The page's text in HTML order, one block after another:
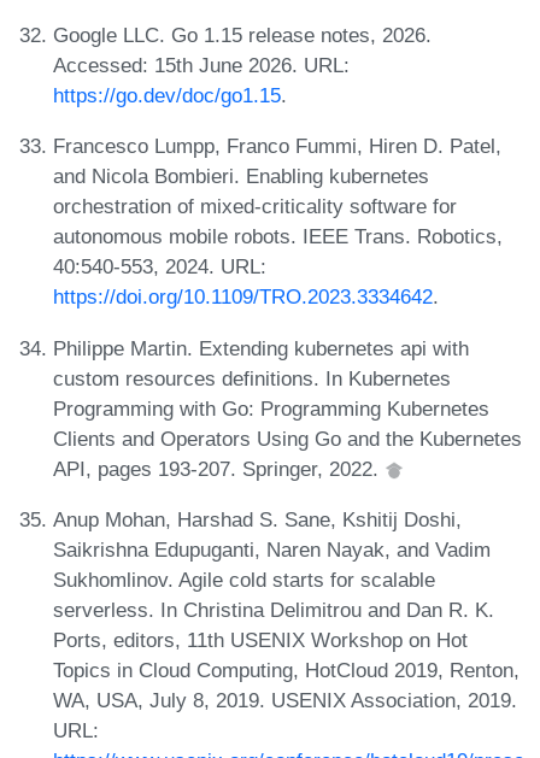
Google LLC. Go 1.15 release notes, 2026.
Accessed: 15th June 2026. URL:
https://go.dev/doc/go1.15.
Francesco Lumpp, Franco Fummi, Hiren D. Patel,
and Nicola Bombieri. Enabling kubernetes
orchestration of mixed-criticality software for
autonomous mobile robots. IEEE Trans. Robotics,
40:540-553, 2024. URL:
https://doi.org/10.1109/TRO.2023.3334642.
Philippe Martin. Extending kubernetes api with
custom resources definitions. In Kubernetes
Programming with Go: Programming Kubernetes
Clients and Operators Using Go and the Kubernetes
API, pages 193-207. Springer, 2022.
Anup Mohan, Harshad S. Sane, Kshitij Doshi,
Saikrishna Edupuganti, Naren Nayak, and Vadim
Sukhomlinov. Agile cold starts for scalable
serverless. In Christina Delimitrou and Dan R. K.
Ports, editors, 11th USENIX Workshop on Hot
Topics in Cloud Computing, HotCloud 2019, Renton,
WA, USA, July 8, 2019. USENIX Association, 2019.
URL: